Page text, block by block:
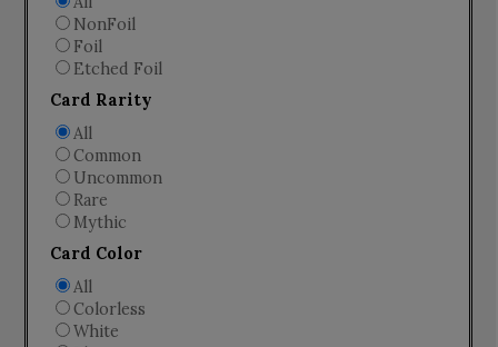
NonFoil
Foil
Etched Foil
Card Rarity
All
Common
Uncommon
Rare
Mythic
Card Color
All
Colorless
White